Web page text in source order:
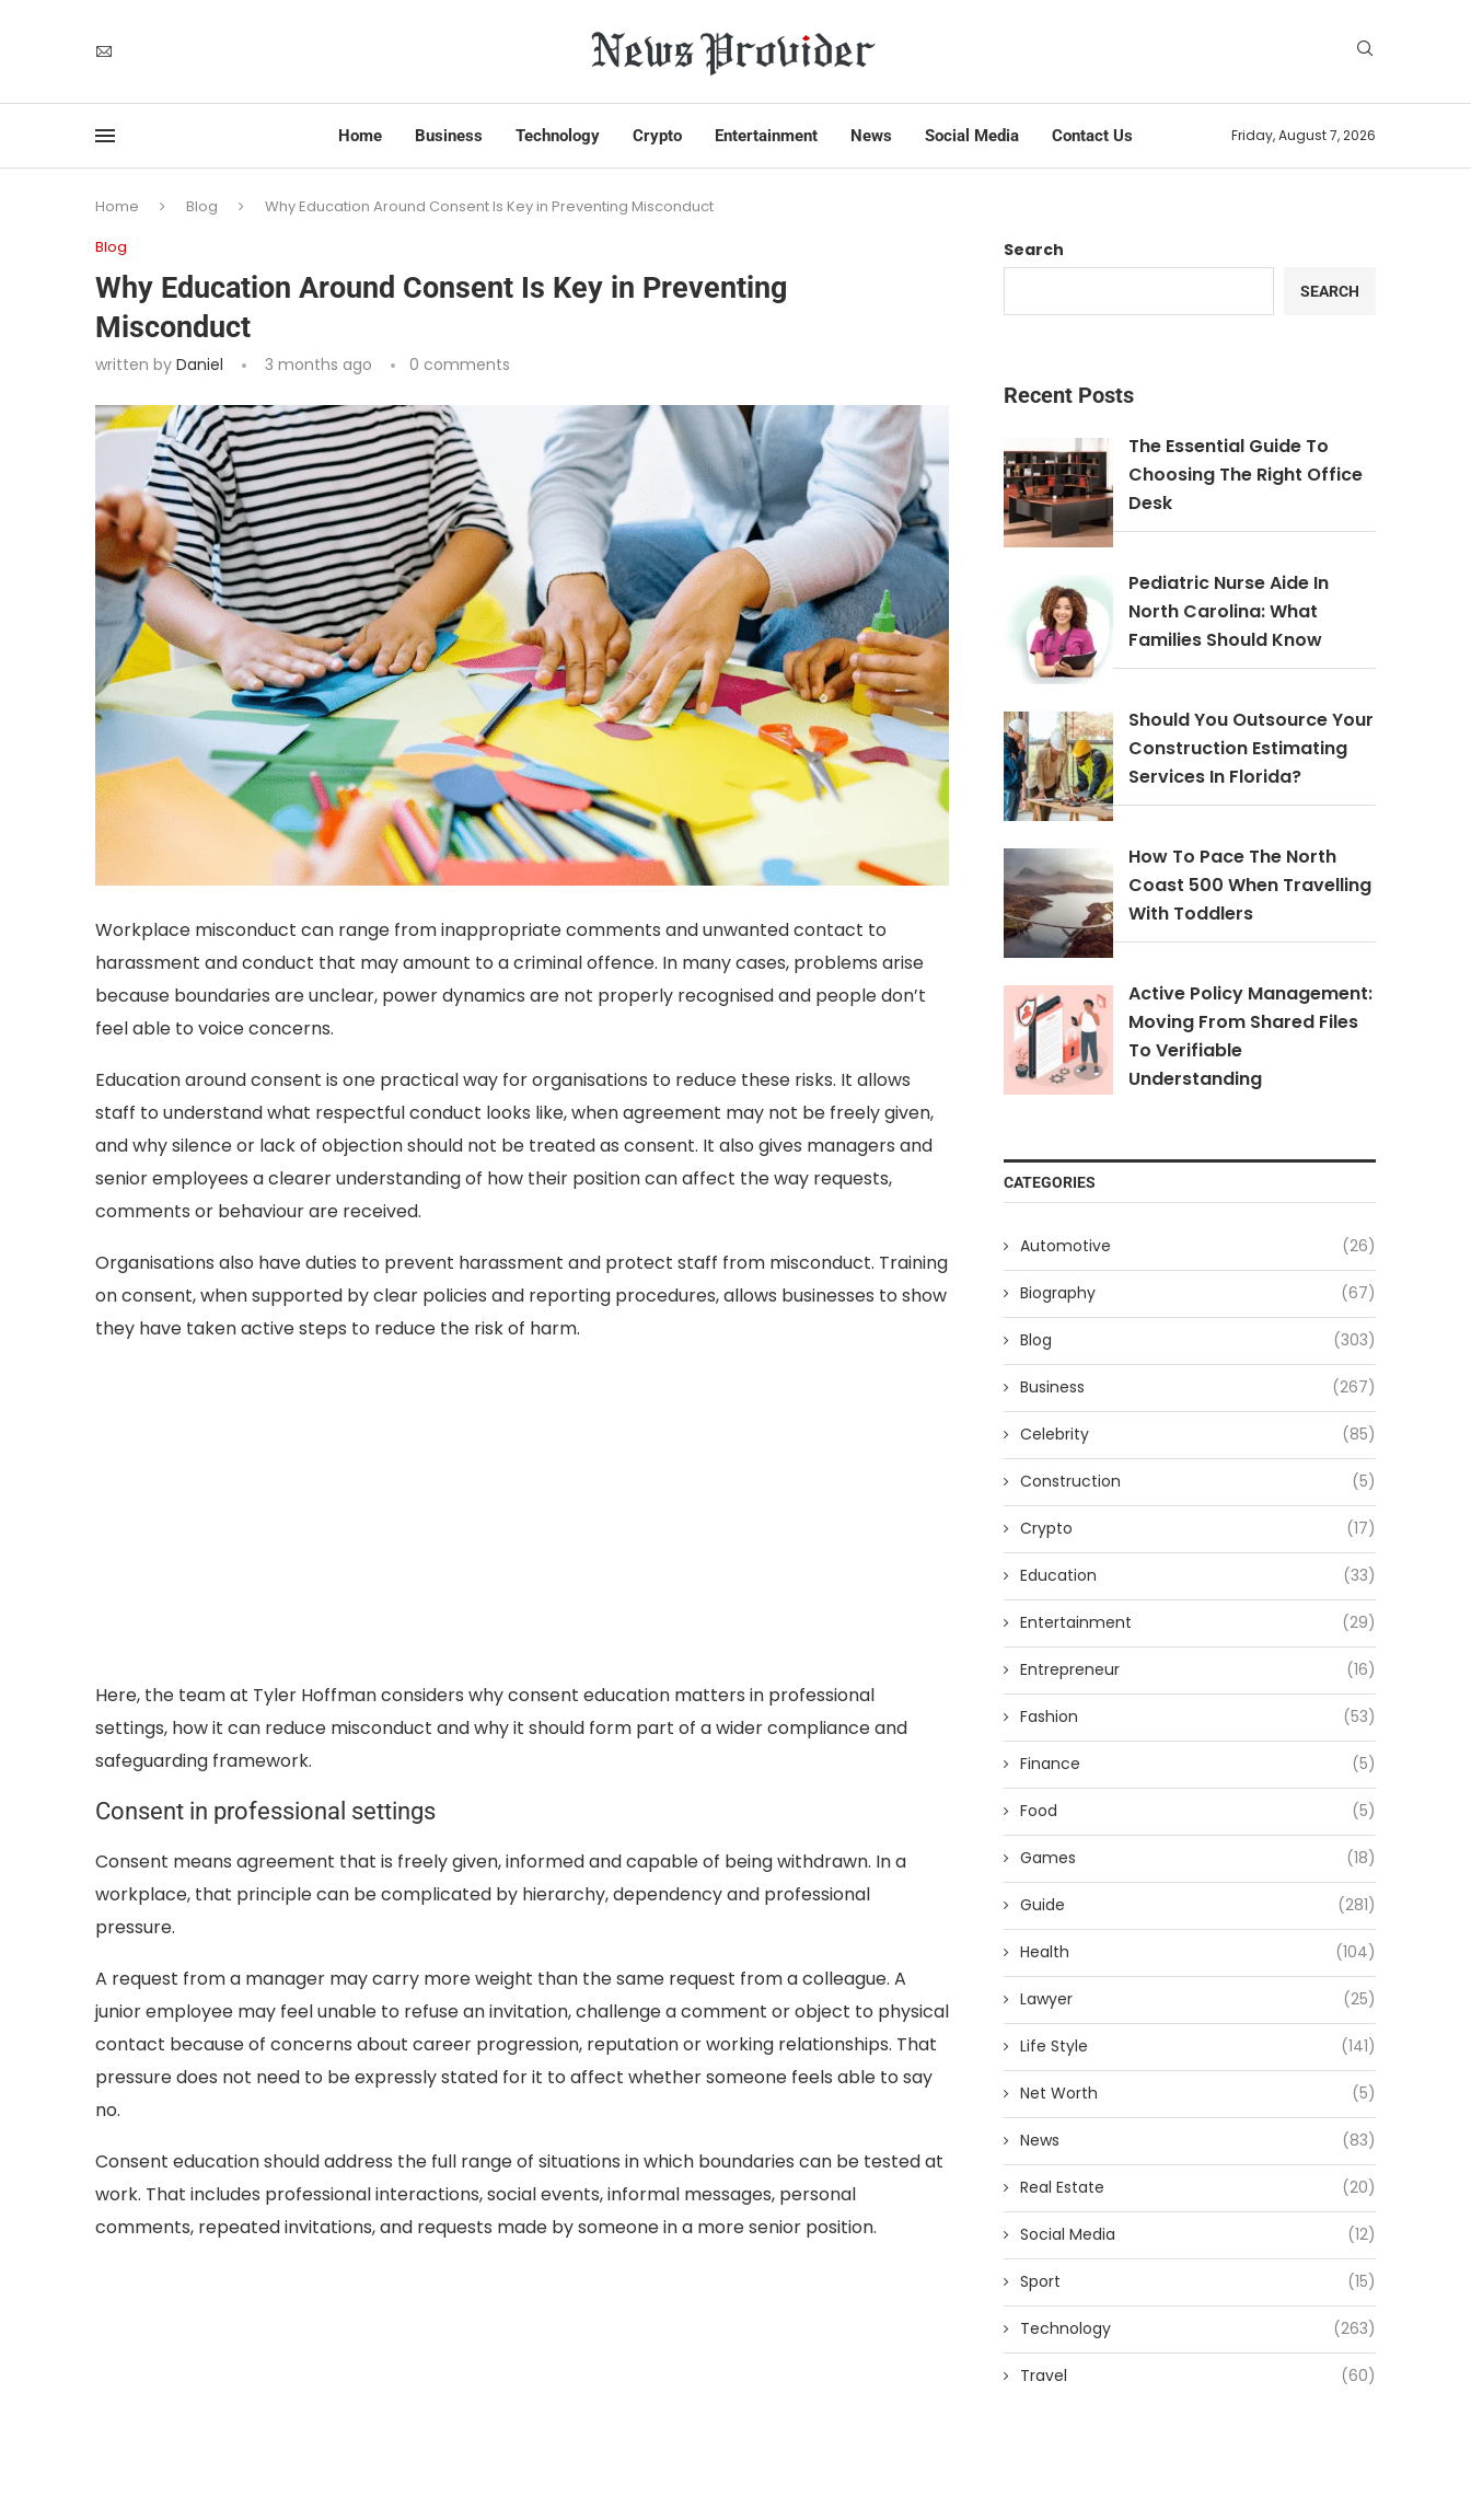
Home Business Technology Crypto Entertainment News Social Media Contact Us Friday, August 7, 2026
Home Blog
Why Education Around Consent Is Key in Preventing Misconduct
Blog
Why Education Around Consent Is Key in Preventing
Misconduct
written by Daniel 3 months ago 0 comments
Workplace misconduct can range from inappropriate comments and unwanted contact to
harassment and conduct that may amount to a criminal offence. In many cases, problems arise
because boundaries are unclear, power dynamics are not properly recognised and people don’t
feel able to voice concerns.
Education around consent is one practical way for organisations to reduce these risks. It allows
staff to understand what respectful conduct looks like, when agreement may not be freely given,
and why silence or lack of objection should not be treated as consent. It also gives managers and
senior employees a clearer understanding of how their position can affect the way requests,
comments or behaviour are received.
Organisations also have duties to prevent harassment and protect staff from misconduct. Training
on consent, when supported by clear policies and reporting procedures, allows businesses to show
they have taken active steps to reduce the risk of harm.
Here, the team at Tyler Hoffman considers why consent education matters in professional
settings, how it can reduce misconduct and why it should form part of a wider compliance and
safeguarding framework.
Consent in professional settings
Consent means agreement that is freely given, informed and capable of being withdrawn. In a
workplace, that principle can be complicated by hierarchy, dependency and professional
pressure.
A request from a manager may carry more weight than the same request from a colleague. A
junior employee may feel unable to refuse an invitation, challenge a comment or object to physical
contact because of concerns about career progression, reputation or working relationships. That
pressure does not need to be expressly stated for it to affect whether someone feels able to say
no.
Consent education should address the full range of situations in which boundaries can be tested at
work. That includes professional interactions, social events, informal messages, personal
comments, repeated invitations, and requests made by someone in a more senior position.
Search
SEARCH
Recent Posts
The Essential Guide To
Choosing The Right Office
Desk
Pediatric Nurse Aide In
North Carolina: What
Families Should Know
Should You Outsource Your
Construction Estimating
Services In Florida?
How To Pace The North
Coast 500 When Travelling
With Toddlers
Active Policy Management:
Moving From Shared Files
To Verifiable
Understanding
CATEGORIES
Automotive (26)
Biography (67)
Blog (303)
Business (267)
Celebrity (85)
Construction (5)
Crypto (17)
Education (33)
Entertainment (29)
Entrepreneur (16)
Fashion (53)
Finance (5)
Food (5)
Games (18)
Guide (281)
Health (104)
Lawyer (25)
Life Style (141)
Net Worth (5)
News (83)
Real Estate (20)
Social Media (12)
Sport (15)
Technology (263)
Travel (60)